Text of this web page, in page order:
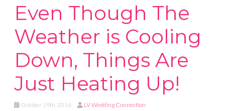
Even Though The
Weather is Cooling
Down, Things Are
Just Heating Up!
October 19th, 2016 LV Wedding Connection